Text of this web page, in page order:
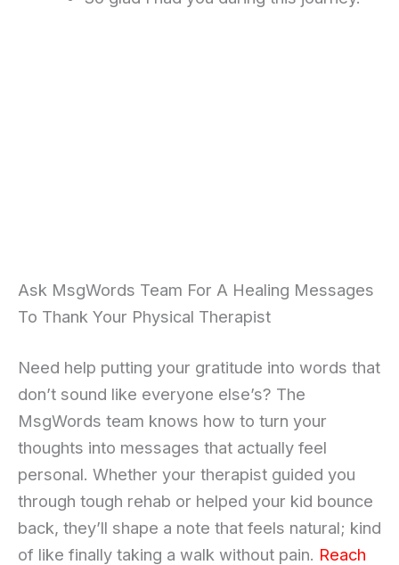
Ask MsgWords Team For A Healing Messages
To Thank Your Physical Therapist
Need help putting your gratitude into words that
don’t sound like everyone else’s? The
MsgWords team knows how to turn your
thoughts into messages that actually feel
personal. Whether your therapist guided you
through tough rehab or helped your kid bounce
back, they’ll shape a note that feels natural; kind
of like finally taking a walk without pain. Reach